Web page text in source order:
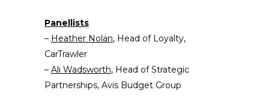
Panellists
– Heather Nolan, Head of Loyalty,
CarTrawler
– Ali Wadsworth, Head of Strategic
Partnerships, Avis Budget Group